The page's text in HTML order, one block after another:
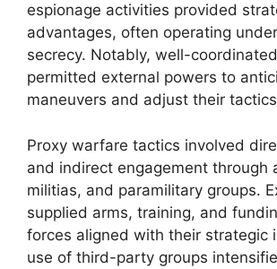
espionage activities provided
advantages, often operating
secrecy. Notably, well-
permitted external powers to
maneuvers and adjust their
Proxy warfare tactics involved
and indirect engagement through
militias, and paramilitary groups.
supplied arms, training, and
forces aligned with their strategic
use of third-party groups